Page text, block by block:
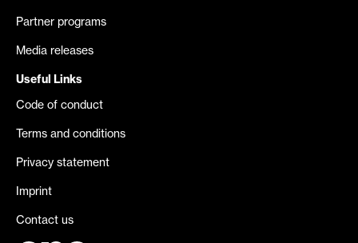
Partner programs
Media releases
Useful Links
Code of conduct
Terms and conditions
Privacy statement
Imprint
Contact us